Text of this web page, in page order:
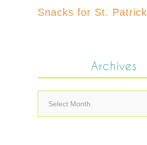
Snacks for St.
Archives
Archives